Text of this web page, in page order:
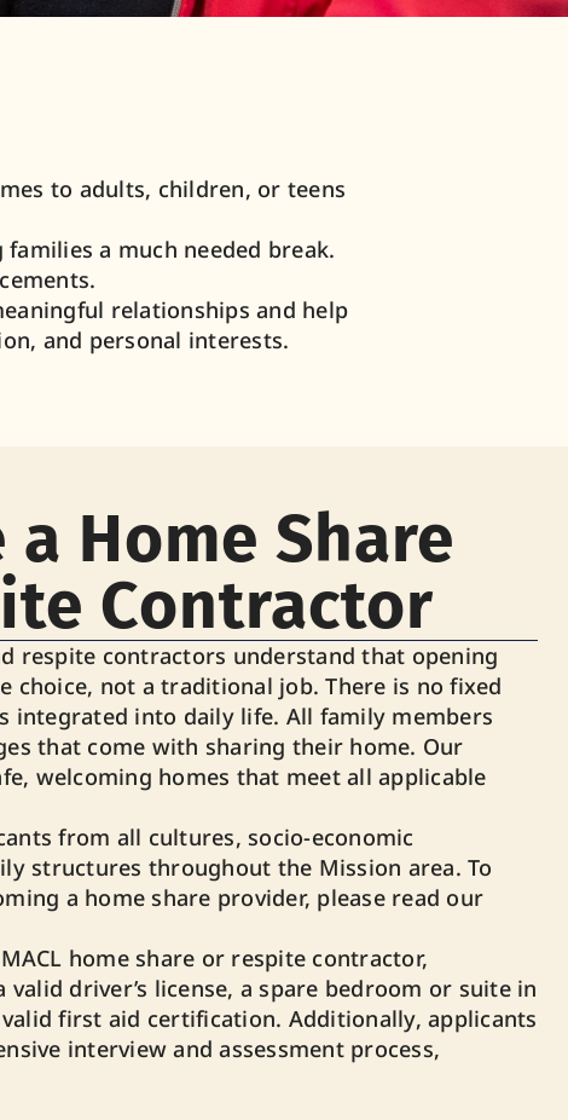
to adults, children, or teens
a much needed break.
relationships and help
and personal interests.
a Home Share
Contractor
respite contractors understand that opening
choice, not a traditional job. There is no fixed
integrated into daily life. All family members
that come with sharing their home. Our
welcoming homes that meet all applicable
from all cultures, socio-economic
structures throughout the Mission area. To
a home share provider, please read our
home share or respite contractor,
valid driver’s license, a spare bedroom or suite in
first aid certification. Additionally, applicants
interview and assessment process,